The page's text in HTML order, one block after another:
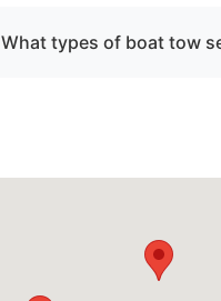
What types of boat tow